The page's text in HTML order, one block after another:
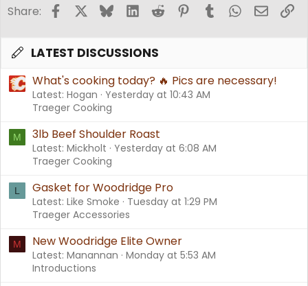
Share: FacebookBlueskyLinkedInReddit PinterestTumblrWhatsApp
Email
LATEST DISCUSSIONS
What's cooking today? 🔥 Pics are necessary!
Latest: Hogan Yesterday at 10:43 AM
Traeger Cooking
M 3lb Beef Shoulder Roast
Latest: Mickholt Yesterday at 6:08 AM
Traeger Cooking
L Gasket for Woodridge Pro
Latest: Like Smoke
Tuesday at 1:29 PM
Traeger Accessories
M New Woodridge Elite Owner
Latest: Manannan Monday at 5:53 AM
Introductions